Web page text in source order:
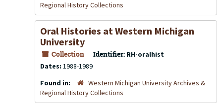
Regional History Collections
Oral Histories at Western Michigan
University
Collection Identifier: RH-oralhist
Dates: 1988-1989
Found in:
Western Michigan University Archives &
Regional History Collections